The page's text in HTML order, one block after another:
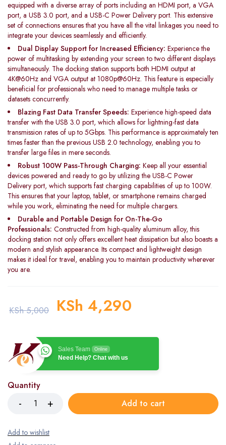
equipped with a diverse array of ports including an HDMI port, a VGA
port, a USB 3.0 port, and a USB-C Power Delivery port. This extensive
set of connections ensures that you have all the vital linkages you need to
integrate your devices seamlessly and efficiently.
Dual Display Support for Increased Efficiency: Experience the
power of multitasking by extending your screen to two different displays
simultaneously. The docking station supports both HDMI output at
4K@60Hz and VGA output at 1080p@60Hz. This feature is especially
beneficial for professionals who need to manage multiple tasks or
datasets concurrently.
Blazing Fast Data Transfer Speeds: Experience high-speed data
transfer with the USB 3.0 port, which allows for lightning-fast data
transmission rates of up to 5Gbps. This performance is approximately ten
times faster than the previous USB 2.0 technology, enabling you to
transfer large files in mere seconds.
Robust 100W Pass-Through Charging: Keep all your essential
devices powered and ready to go by utilizing the USB-C Power
Delivery port, which supports fast charging capabilities of up to 100W.
This ensures that your laptop, tablet, or smartphone remains charged
while you work, eliminating the need for multiple chargers.
Durable and Portable Design for On-The-Go
Professionals: Constructed from high-quality aluminum alloy, this
docking station not only offers excellent heat dissipation but also boasts a
modern and stylish appearance. Its compact and lightweight design
makes it ideal for travel, enabling you to maintain productivity wherever
you are.
KSh5,000 KSh 4,290
Sales Team Online
Need Help? Chat with us
Quantity
Add to cart